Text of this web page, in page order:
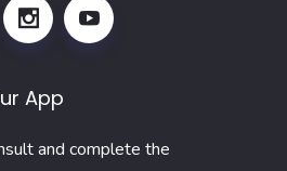
App
and complete the